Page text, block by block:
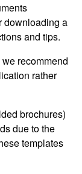
downloading a
and tips.
recommend
rather
brochures)
due to the
templates